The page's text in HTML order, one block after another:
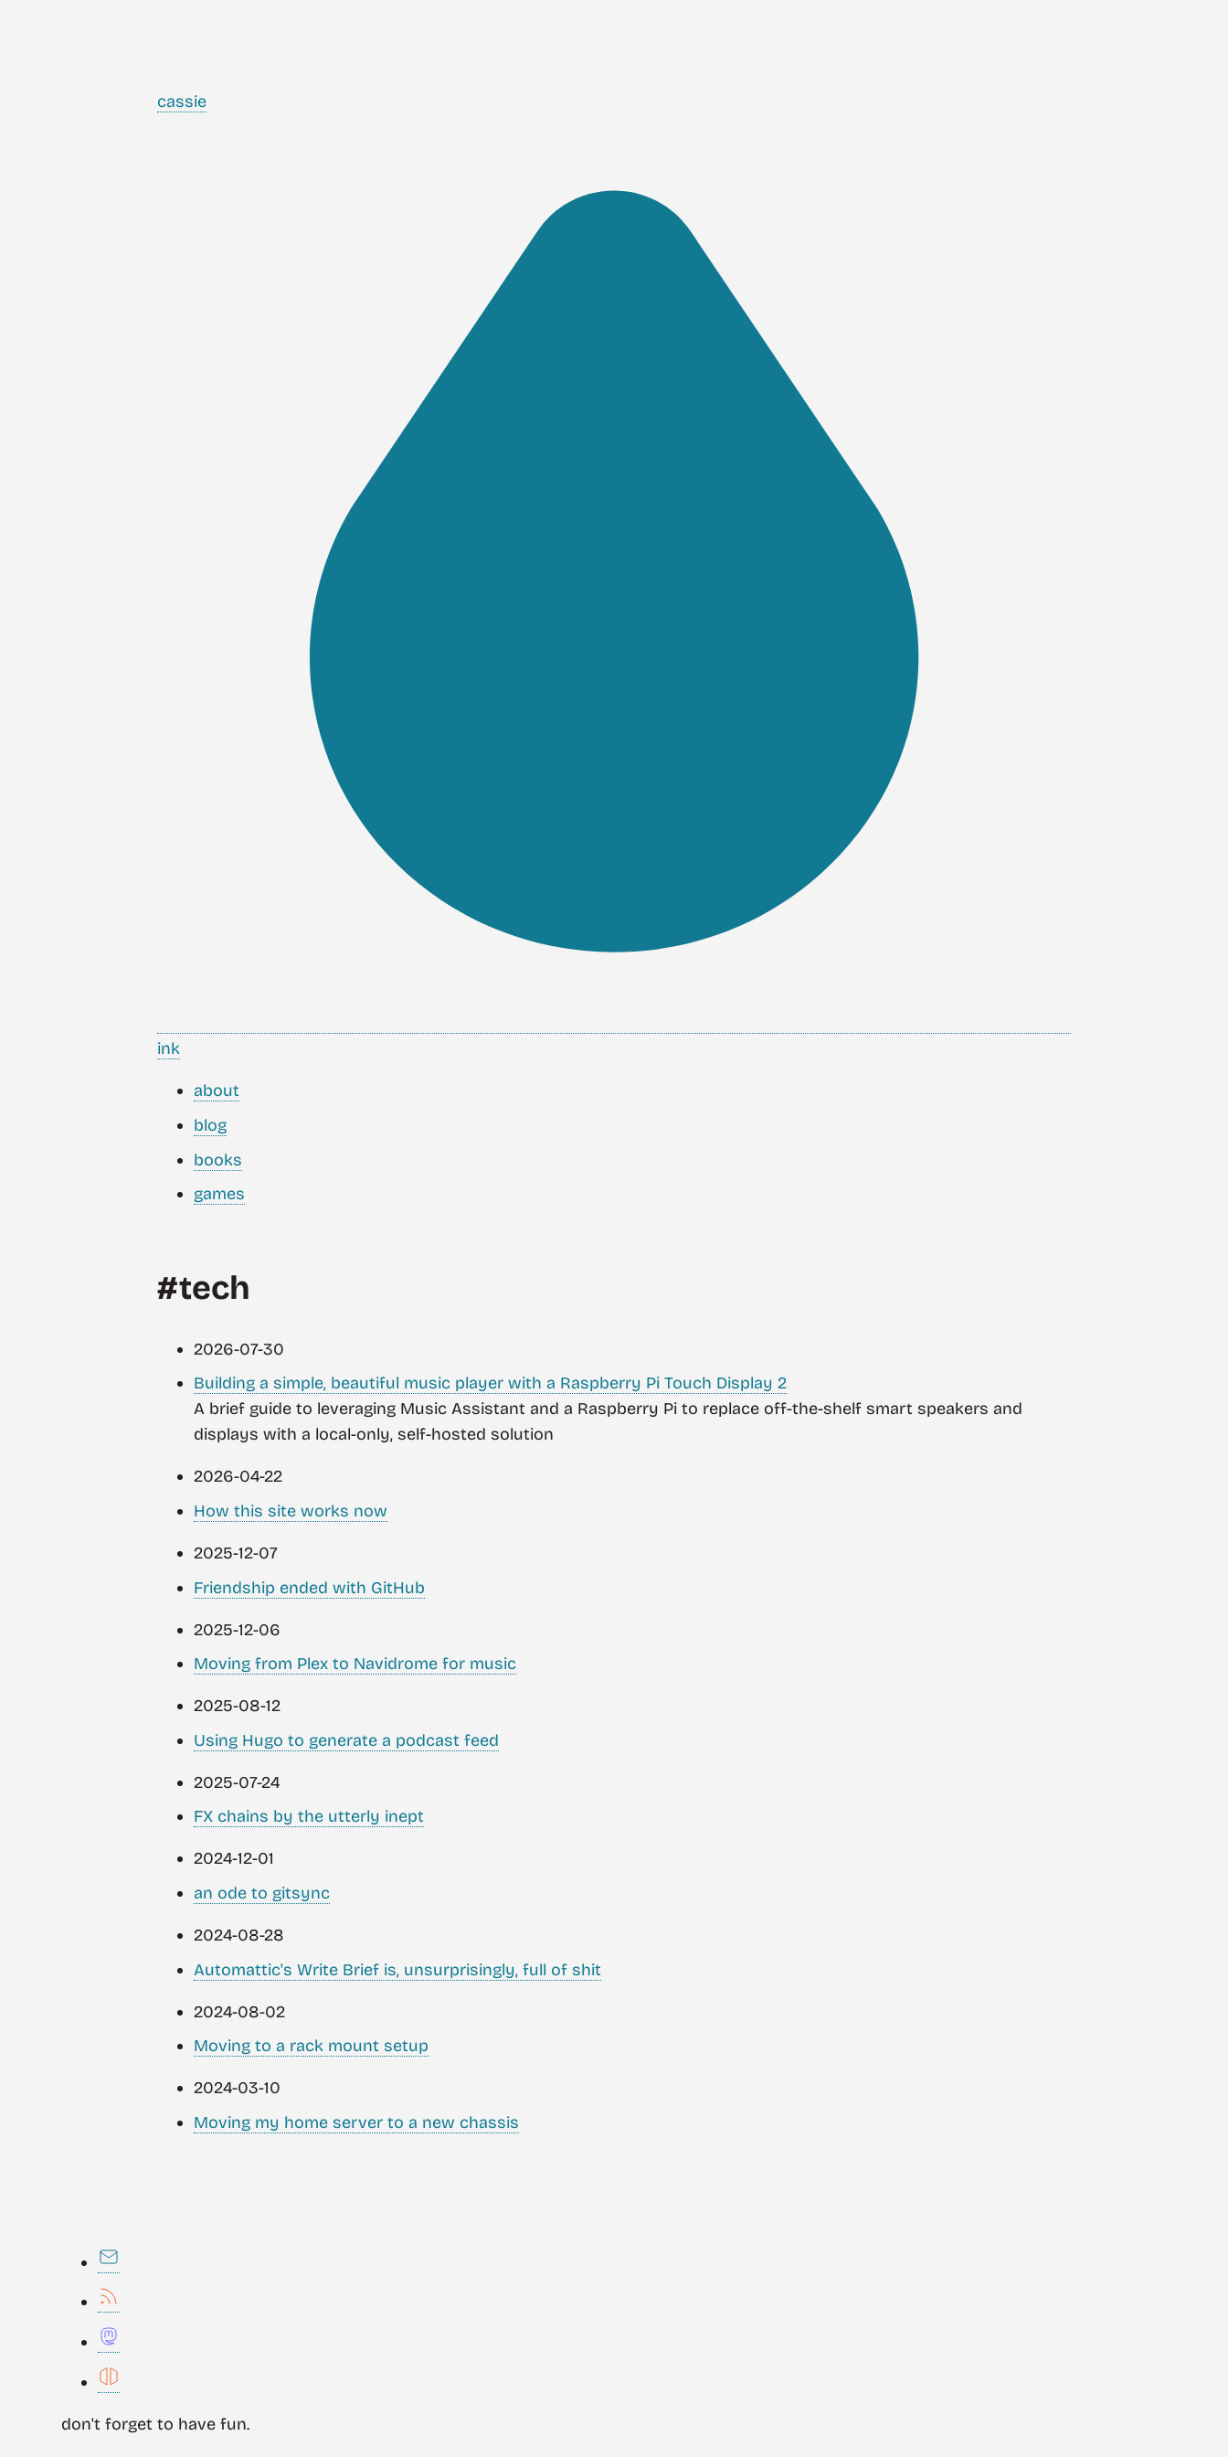
cassie
ink
about
blog
books
games
#tech
2026-07-30
Building a simple, beautiful music player with a Raspberry Pi Touch Display 2
A brief guide to leveraging Music Assistant and a Raspberry Pi to replace off-the-shelf smart speakers and
displays with a local-only, self-hosted solution
2026-04-22
How this site works now
2025-12-07
Friendship ended with GitHub
2025-12-06
Moving from Plex to Navidrome for music
2025-08-12
Using Hugo to generate a podcast feed
2025-07-24
FX chains by the utterly inept
2024-12-01
an ode to gitsync
2024-08-28
Automattic's Write Brief is, unsurprisingly, full of shit
2024-08-02
Moving to a rack mount setup
2024-03-10
Moving my home server to a new chassis
don't forget to have fun.